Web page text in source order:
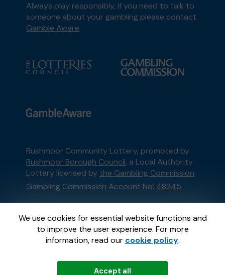
We use cookies for essential website functions and
to improve the user experience. For more
information, read our cookie policy.
Accept all
Always play responsibly, if you need to talk to
someone about your gambling please contact
Gamble Aware
Rushmoor Community Lottery, promoted by
Rushmoor Borough Council, a Local Authority
Lottery licensed by the Gambling Commission
Gambling Commission Account No: 48245
This website is administered by Gatherwell, an
External Lottery Manager licensed and
regulated in Great Britain bythe Gambling
Commissionunder Account No36893.
GatherwellanExternal Lottery